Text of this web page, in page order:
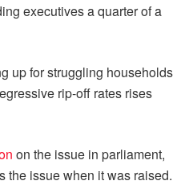
executives a quarter of a
up for struggling households
rip-off rates rises
on the issue in parliament,
the issue when it was raised.